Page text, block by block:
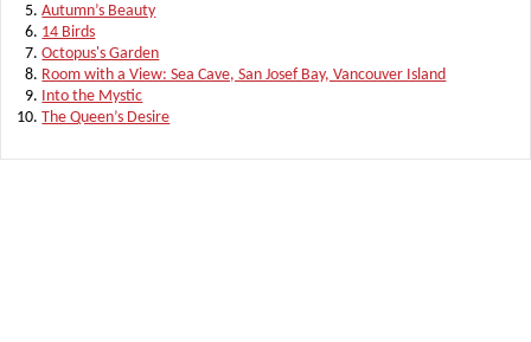
Autumn’s Beauty
14 Birds
Octopus's Garden
Room with a View: Sea Cave, San Josef Bay, Vancouver Island
Into the Mystic
The Queen’s Desire